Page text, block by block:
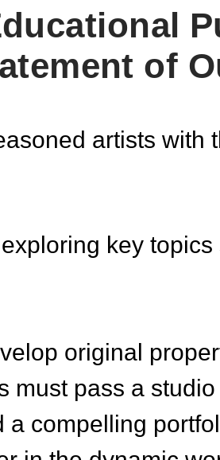
of
artists with
key
original
must pass a
a compelling